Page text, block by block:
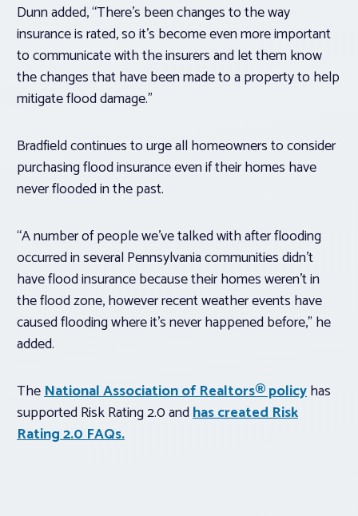
Dunn added, “There’s been changes to the way
insurance is rated, so it’s become even more important
to communicate with the insurers and let them know
the changes that have been made to a property to help
mitigate flood damage.”
Bradfield continues to urge all homeowners to consider
purchasing flood insurance even if their homes have
never flooded in the past.
“A number of people we’ve talked with after flooding
occurred in several Pennsylvania communities didn’t
have flood insurance because their homes weren’t in
the flood zone, however recent weather events have
caused flooding where it’s never happened before,” he
added.
TheNational Association of Realtors® policyhas
supported Risk Rating 2.0 andhas created Risk
Rating 2.0 FAQs.